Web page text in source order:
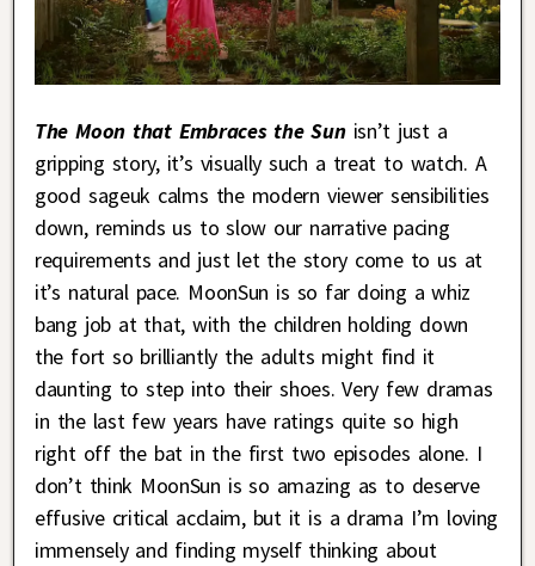
The Moon that Embraces the Sunisn’t just a
gripping story, it’s visually such a treat to watch. A
good sageuk calms the modern viewer sensibilities
down, reminds us to slow our narrative pacing
requirements and just let the story come to us at
it’s natural pace. MoonSun is so far doing a whiz
bang job at that, with the children holding down
the fort so brilliantly the adults might find it
daunting to step into their shoes. Very few dramas
in the last few years have ratings quite so high
right off the bat in the first two episodes alone. I
don’t think MoonSun is so amazing as to deserve
effusive critical acclaim, but it is a drama I’m loving
immensely and finding myself thinking about